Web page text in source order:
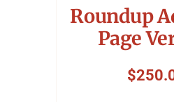
Roundup
Page
$